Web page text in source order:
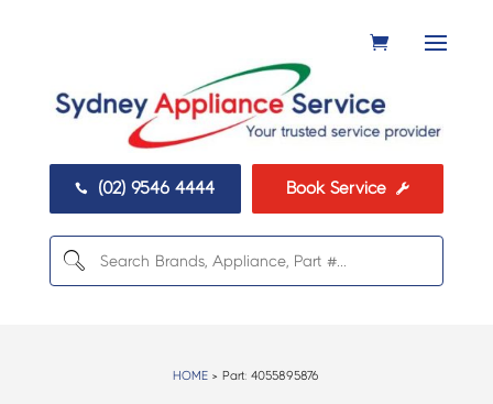
 (02) 9546 4444 Book Service 
HOME > Part:4055895876